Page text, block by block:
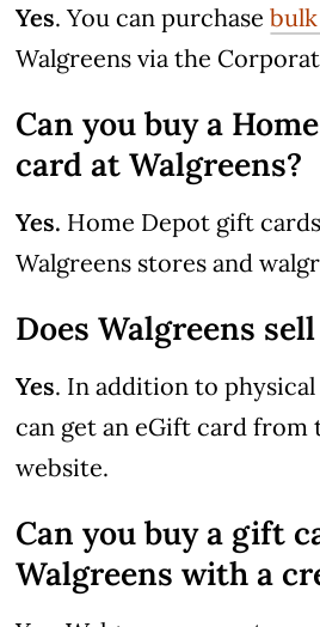
Yes. You can purchase
Walgreens via the
Can you buy a
card at Walgreens?
Yes. Home Depot gift
Walgreens stores and
Does Walgreens
Yes. In addition to
can get an eGift card from
website.
Can you buy a gift
Walgreens with a